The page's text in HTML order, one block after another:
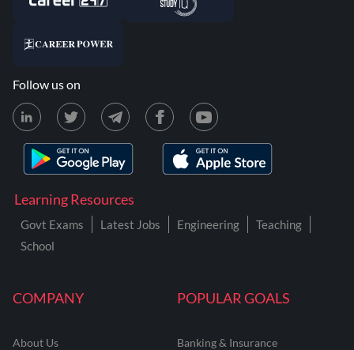
COMPANY
About Us
POPULAR GOALS
Banking & Insurance
Learning Resources
Govt Exams Latest Jobs Engineering
Teaching
School
Follow us on